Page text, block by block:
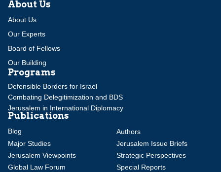
About Us
About Us
Our Experts
Board of Fellows
Our Building
Programs
Defensible Borders for Israel
Combating Delegitimization and BDS
Jerusalem in International Diplomacy
Publications
Blog
Authors
Major Studies
Jerusalem Issue Briefs
Jerusalem Viewpoints
Strategic Perspectives
Global Law Forum
Special Reports